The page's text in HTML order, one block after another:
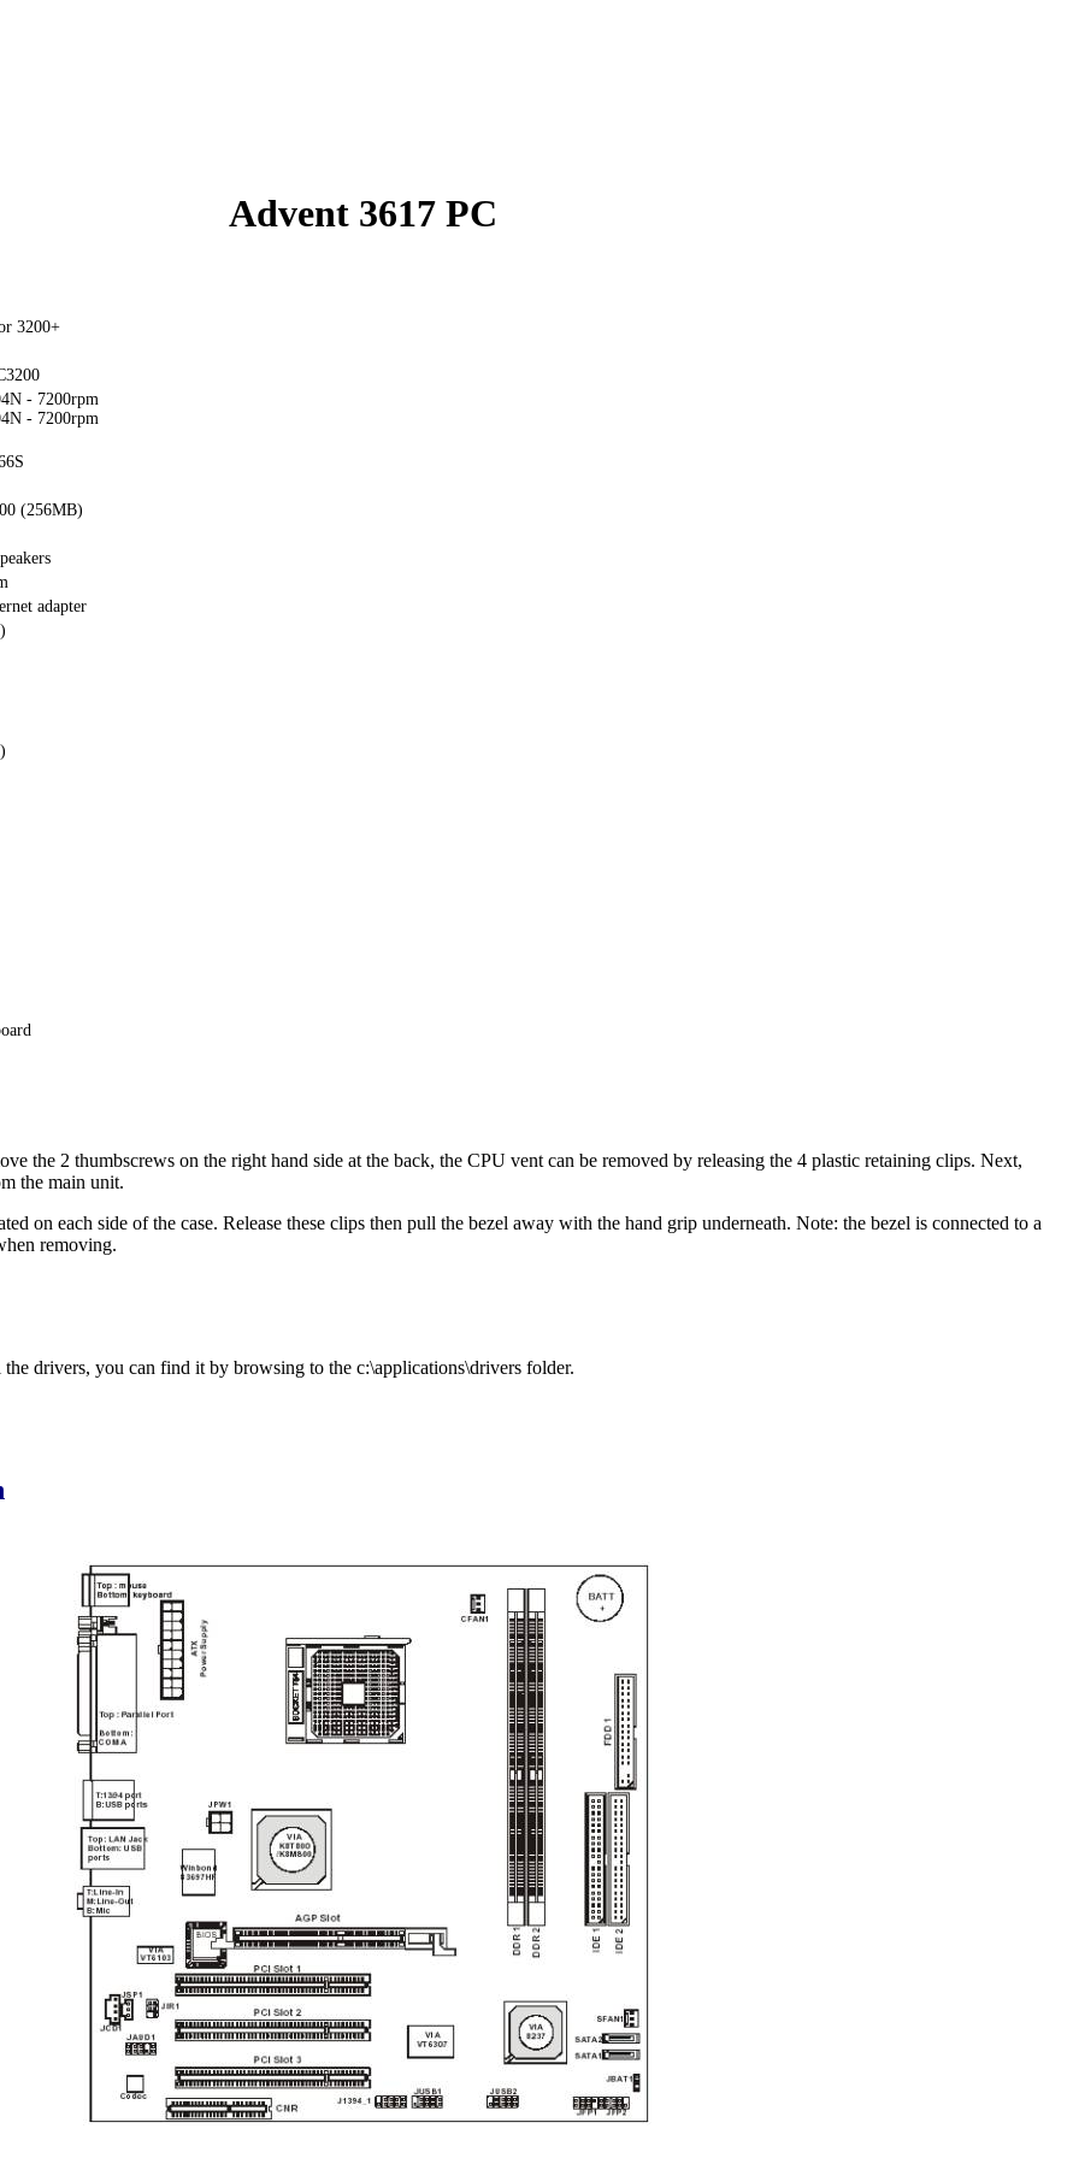
Advent 3617 PC
3200+
- 7200rpm
- 7200rpm
(256MB)
adapter
the 2 thumbscrews on the right hand side at the back, the CPU vent can be removed by releasing the 4 plastic retaining clips. Next,
the main unit.
on each side of the case. Release these clips then pull the bezel away with the hand grip underneath. Note: the bezel is connected to a
removing.
drivers, you can find it by browsing to the c:\applications\drivers folder.